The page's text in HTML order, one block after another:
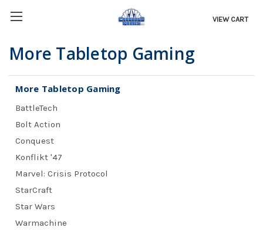
VIEW CART
More Tabletop Gaming
More Tabletop Gaming
BattleTech
Bolt Action
Conquest
Konflikt '47
Marvel: Crisis Protocol
StarCraft
Star Wars
Warmachine